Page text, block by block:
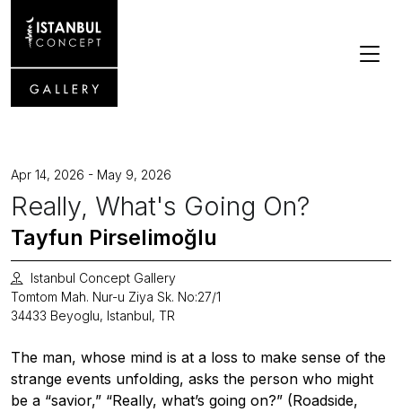
Apr 14, 2026 - May 9, 2026
Really, What's Going On?
Tayfun Pirselimoğlu
Istanbul Concept Gallery
Tomtom Mah. Nur-u Ziya Sk. No:27/1
34433 Beyoglu, Istanbul, TR
The man, whose mind is at a loss to make sense of the
strange events unfolding, asks the person who might
be a “savior,” “Really, what’s going on?” (Roadside,